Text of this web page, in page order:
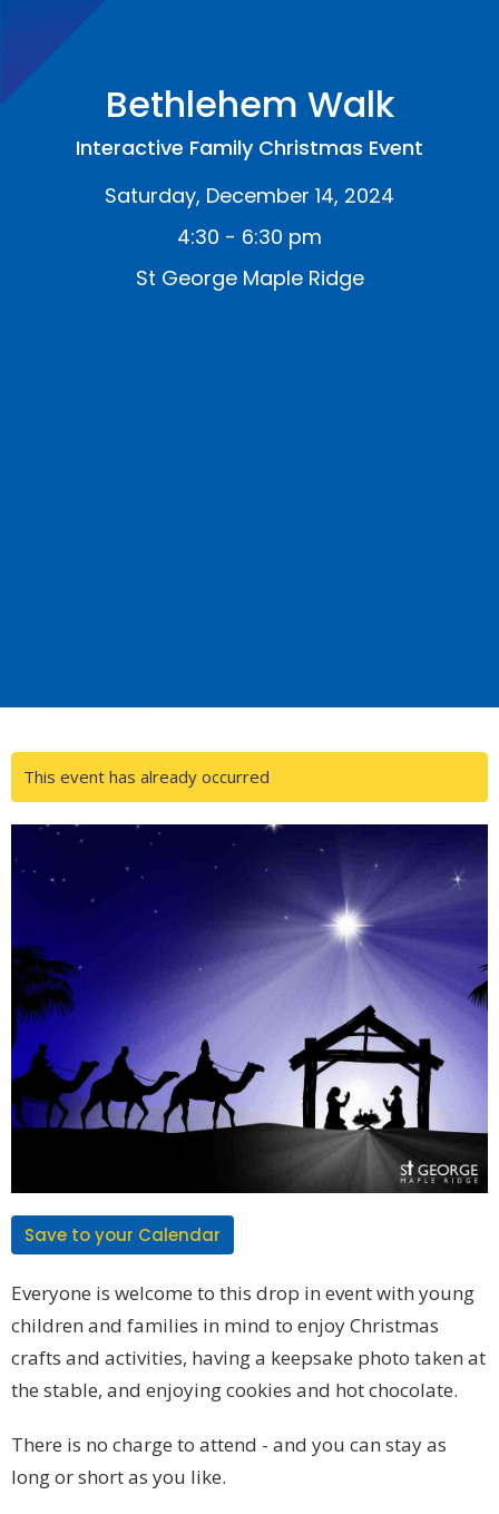
Bethlehem Walk
Interactive Family Christmas Event
Saturday, December 14, 2024
4:30 - 6:30 pm
St George Maple Ridge
This event has already occurred
Save to your Calendar
Everyone is welcome to this drop in event with young
children and families in mind to enjoy Christmas
crafts and activities, having a keepsake photo taken at
the stable, and enjoying cookies and hot chocolate.
There is no charge to attend - and you can stay as
long or short as you like.